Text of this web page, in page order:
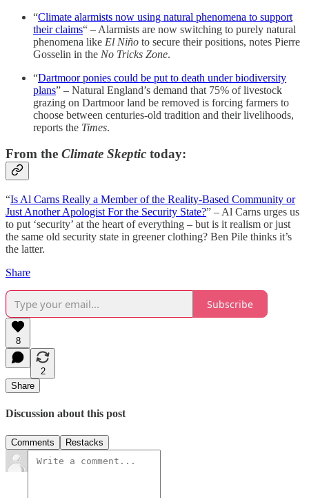
“Climate alarmists now using natural phenomena to support
their claims“ – Alarmists are now switching to purely natural
phenomena like El Niño to secure their positions, notes Pierre
Gosselin in the No Tricks Zone.
“Dartmoor ponies could be put to death under biodiversity
plans” – Natural England’s demand that 75% of livestock
grazing on Dartmoor land be removed is forcing farmers to
choose between centuries-old tradition and their livelihoods,
reports the Times.
From the Climate Skeptic today:
“Is Al Carns Really a Member of the Reality-Based Community or
Just Another Apologist For the Security State?” – Al Carns urges us
to put ‘security’ at the heart of everything – but is it realism or just
the same old security state in greener clothing? Ben Pile thinks it’s
the latter.
Share
Subscribe
8
2
Share
Discussion about this post
Comments Restacks